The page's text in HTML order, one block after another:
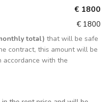
€ 1800
€ 1800
total) that will be safe
contract, this amount will be
accordance with the